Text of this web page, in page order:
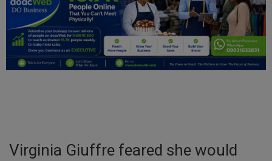
Politics
Personal Blog
Entertainment
Inspirations
Virginia Giuffre feared she would